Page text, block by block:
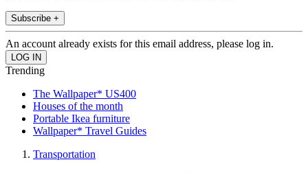
Subscribe +
An account already exists for this email address, please log in.
Trending
The Wallpaper* US400
Houses of the month
Portable Ikea furniture
Wallpaper* Travel Guides
Transportation